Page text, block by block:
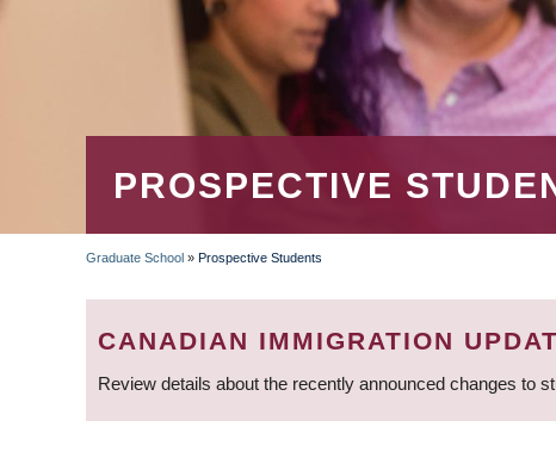
PROSPECTIVE
BREADCRUMB
Graduate School » Prospective Students
CANADIAN IMMIGRATION
Review details about the recently announced changes to